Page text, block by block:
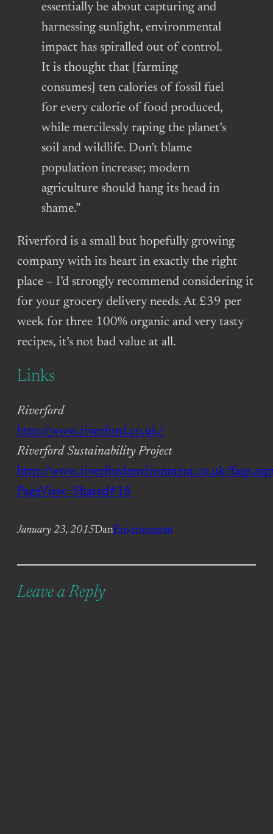
essentially be about capturing and
harnessing sunlight, environmental
impact has spiralled out of control.
It is thought that [farming
consumes] ten calories of fossil fuel
for every calorie of food produced,
while mercilessly raping the planet’s
soil and wildlife. Don’t blame
population increase; modern
agriculture should hang its head in
shame.”
Riverford is a small but hopefully growing
company with its heart in exactly the right
place – I’d strongly recommend considering it
for your grocery delivery needs. At £39 per
week for three 100% organic and very tasty
recipes, it’s not bad value at all.
Links
Riverford
http://www.riverford.co.uk/
Riverford Sustainability Project
http://www.riverfordenvironment.co.uk/
PageView=Shared#18
January 23, 2015DanEnvironment
Leave a Reply